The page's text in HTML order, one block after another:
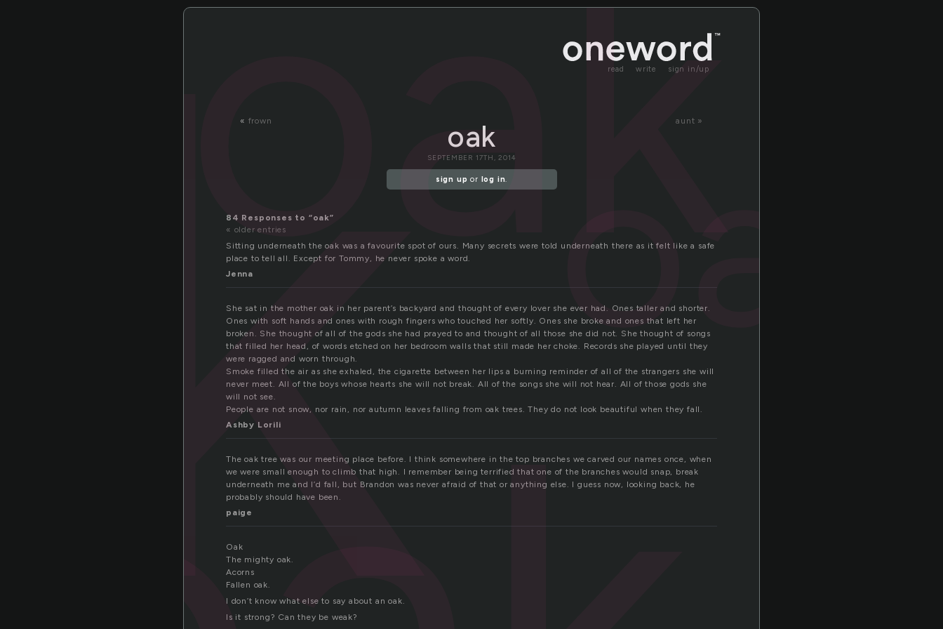
read write sign in/up
« frown aunt »
oak
oak
oak
SEPTEMBER 17TH, 2014
sign up or log in.
84 Responses to “oak”
« older entries
Sitting underneath the oak was a favourite spot of ours. Many secrets were told underneath there as it felt like a safe
place to tell all. Except for Tommy, he never spoke a word.
Jenna
She sat in the mother oak in her parent’s backyard and thought of every lover she ever had. Ones taller and shorter.
Ones with soft hands and ones with rough fingers who touched her softly. Ones she broke and ones that left her
broken. She thought of all of the gods she had prayed to and thought of all those she did not. She thought of songs
that filled her head, of words etched on her bedroom walls that still made her choke. Records she played until they
were ragged and worn through.
Smoke filled the air as she exhaled, the cigarette between her lips a burning reminder of all of the strangers she will
never meet. All of the boys whose hearts she will not break. All of the songs she will not hear. All of those gods she
will not see.
People are not snow, nor rain, nor autumn leaves falling from oak trees. They do not look beautiful when they fall.
Ashby Lorili
The oak tree was our meeting place before. I think somewhere in the top branches we carved our names once, when
we were small enough to climb that high. I remember being terrified that one of the branches would snap, break
underneath me and I’d fall, but Brandon was never afraid of that or anything else. I guess now, looking back, he
probably should have been.
paige
Oak
The mighty oak.
Acorns
Fallen oak.
I don’t know what else to say about an oak.
Is it strong? Can they be weak?